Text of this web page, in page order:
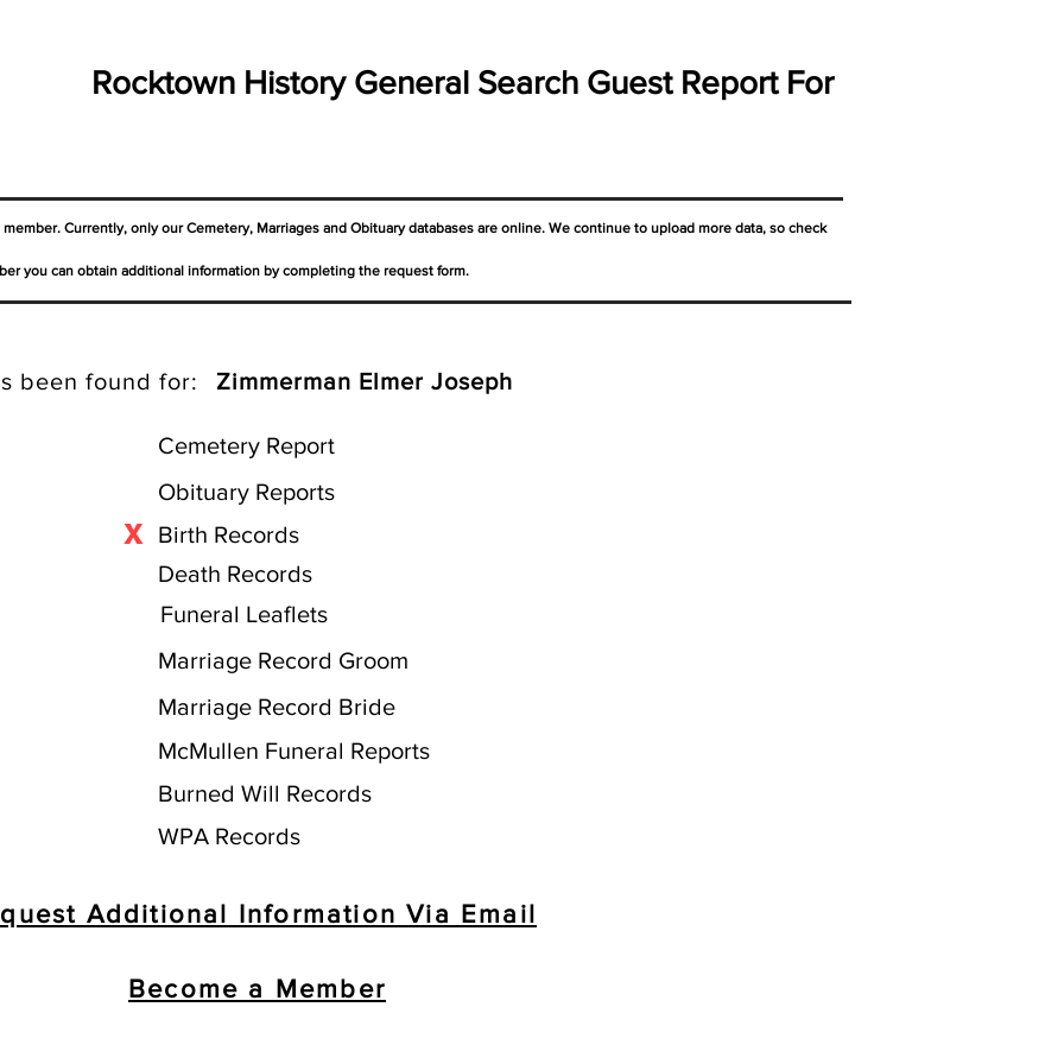
Rocktown History General Search Guest Report For
Currently, only our Cemetery, Marriages and Obituary databases are online. We continue to upload more data, so check
you can obtain additional information by completing the request form.
been found for: Zimmerman Elmer Joseph
Cemetery Report
Obituary Reports
X
Birth Records
Death Records
Funeral Leaflets
Marriage Record Groom
Marriage Record Bride
McMullen Funeral Reports
Burned Will Records
WPA Records
Additional Information Via Email
Become a Member